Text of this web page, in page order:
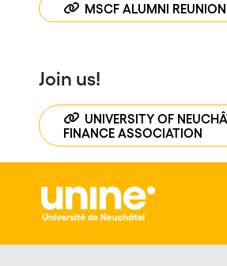
MSCF ALUMNI
Join us!
UNIVERSITY OF
FINANCE ASSOCIATION